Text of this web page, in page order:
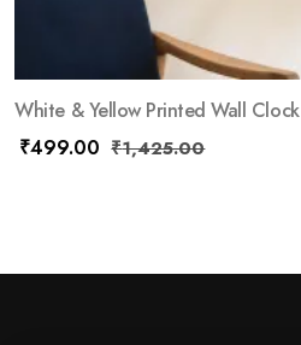
White & Yellow Printed Wall Clock
₹499.00 ₹1,425.00